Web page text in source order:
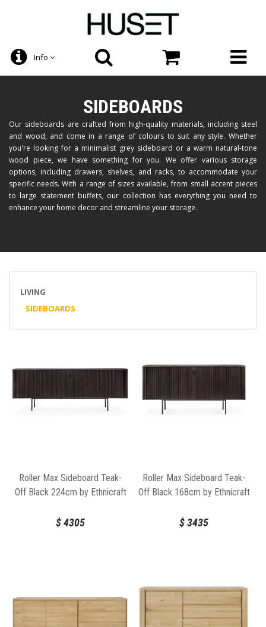
Info
SIDEBOARDS
Our sideboards are crafted from high-quality materials, including steel
and wood, and come in a range of colours to suit any style. Whether
you're looking for a minimalist grey sideboard or a warm natural-tone
wood piece, we have something for you. We offer various storage
options, including drawers, shelves, and racks, to accommodate your
specific needs. With a range of sizes available, from small accent pieces
to large statement buffets, our collection has everything you need to
enhance your home decor and streamline your storage.
LIVING
SIDEBOARDS
Roller Max Sideboard Teak-
Off Black 224cm by Ethnicraft
$4305
Roller Max Sideboard Teak-
Off Black 168cm by Ethnicraft
$3435